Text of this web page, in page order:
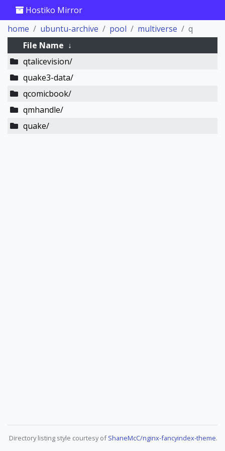
Hostiko Mirror
home
ubuntu-archive pool multiverse
q
File Name ↓
qtalicevision/
quake3-data/
qcomicbook/
qmhandle/
quake/
Directory listing style courtesy ofShaneMcC/nginx-fancyindex-theme.